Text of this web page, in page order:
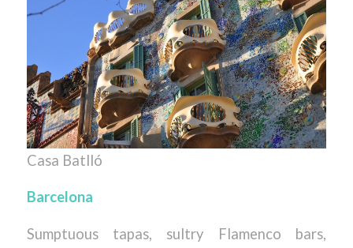
Casa Batlló
Barcelona
Sumptuous tapas, sultry Flamenco bars,